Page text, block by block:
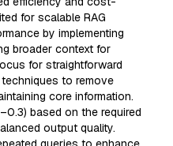
for scalable RAG
by implementing
broader context for
for straightforward
to remove
core information.
based on the required
output quality.